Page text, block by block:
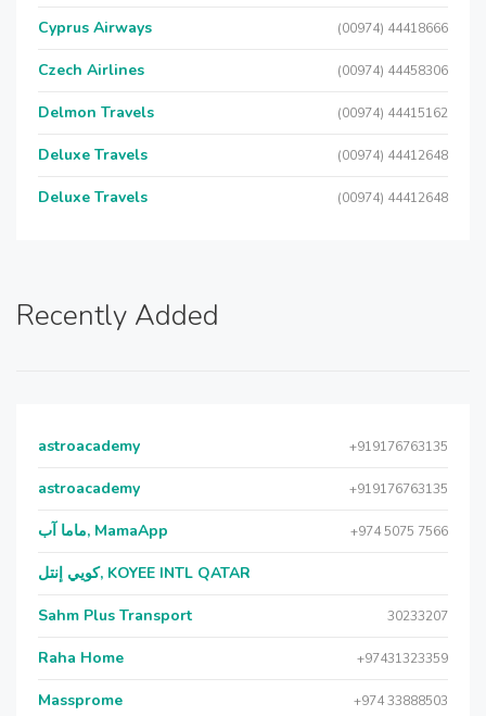
Cyprus Airways (00974) 44418666
Czech Airlines (00974) 44458306
Delmon Travels (00974) 44415162
Deluxe Travels (00974) 44412648
Deluxe Travels (00974) 44412648
Recently Added
astroacademy +919176763135
astroacademy +919176763135
ماما آب, MamaApp +974 5075 7566
كويي إنتل, KOYEE INTL QATAR
Sahm Plus Transport 30233207
Raha Home +97431323359
Massprome +974 33888503